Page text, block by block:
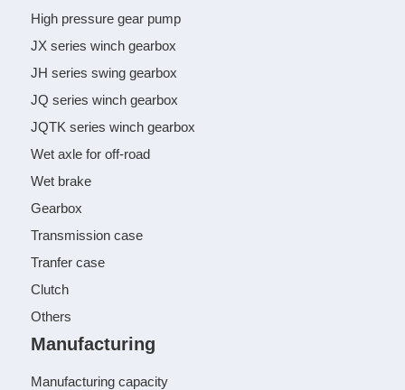
High pressure gear pump
JX series winch gearbox
JH series swing gearbox
JQ series winch gearbox
JQTK series winch gearbox
Wet axle for off-road
Wet brake
Gearbox
Transmission case
Tranfer case
Clutch
Others
Manufacturing
Manufacturing capacity